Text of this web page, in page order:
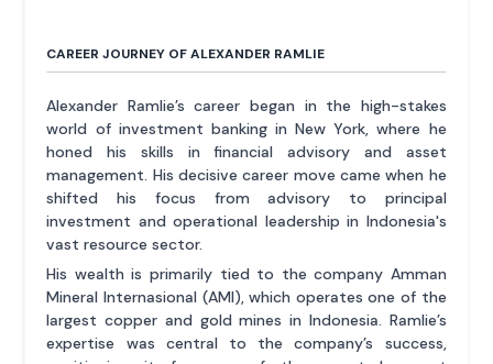
CAREER JOURNEY OF ALEXANDER RAMLIE
Alexander Ramlie’s career began in the high-stakes
world of investment banking in New York, where he
honed his skills in financial advisory and asset
management. His decisive career move came when he
shifted his focus from advisory to principal
investment and operational leadership in Indonesia's
vast resource sector.
His wealth is primarily tied to the company Amman
Mineral Internasional (AMI), which operates one of the
largest copper and gold mines in Indonesia. Ramlie’s
expertise was central to the company’s success,